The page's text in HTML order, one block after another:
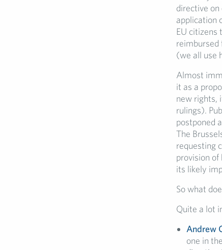
directive
application
EU citizens
reimbursed
(we all use
Almost
it as a
new rights,
rulings).
postponed
The
requesting
provision
its likely
So what
Quite a lot
Andrew
one in